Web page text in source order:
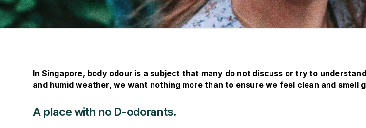
In Singapore, body odour is a subject that many do not discuss or try to
and humid weather, we want nothing more than to ensure we feel clean and smell
A place with no D-odorants.